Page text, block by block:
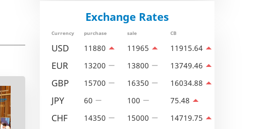
Exchange Rates
Currency purchase sale CB
USD 11880 11965 11915.64
EUR 13200 13800 13749.46
GBP 15700 16350 16034.88
JPY 60 100 75.48
CHF 14350 15000 14719.75